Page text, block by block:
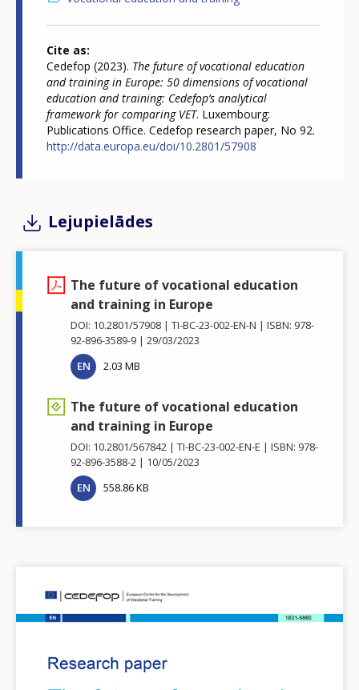
Cite as
Cedefop (2023). The future of vocational education
and training in Europe: 50 dimensions of vocational
education and training: Cedefop’s analytical
framework for comparing VET. Luxembourg:
Publications Office. Cedefop research paper, No 92.
http://data.europa.eu/doi/10.2801/57908
Lejupielādes
The future of vocational education
and training in Europe
DOI: 10.2801/57908 TI-BC-23-002-EN-N
ISBN: 978-
92-896-3589-9
29/03/2023
EN
2.03 MB
The future of vocational education
and training in Europe
DOI: 10.2801/567842 TI-BC-23-002-EN-E
ISBN: 978-
92-896-3588-2
10/05/2023
EN
558.86 KB